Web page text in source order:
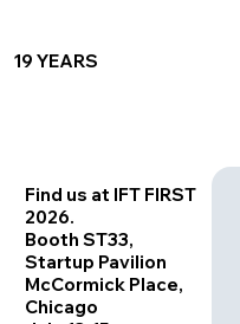
19 YEARS
Find us at IFT FIRST
2026.
Booth ST33,
Startup Pavilion
McCormick Place,
Chicago